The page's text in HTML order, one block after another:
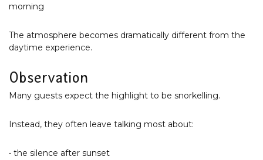
morning
The atmosphere becomes dramatically different from the
daytime experience.
Observation
Many guests expect the highlight to be snorkelling.
Instead, they often leave talking most about:
• the silence after sunset